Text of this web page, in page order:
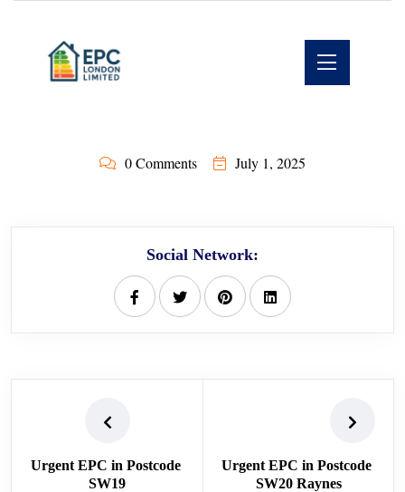
0 Comments July 1, 2025
Social Network:
Urgent EPC in Postcode
SW19
Urgent EPC in Postcode
SW20 Raynes